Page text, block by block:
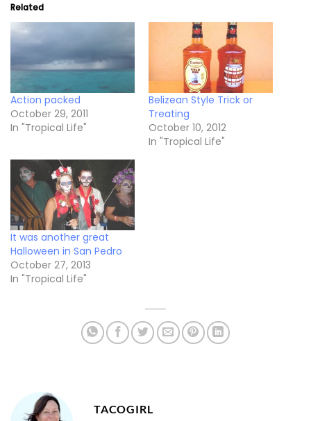
Related
Action packed
October 29, 2011
In "Tropical Life"
Belizean Style Trick or
Treating
October 10, 2012
In "Tropical Life"
It was another great
Halloween in San Pedro
October 27, 2013
In "Tropical Life"
TACOGIRL